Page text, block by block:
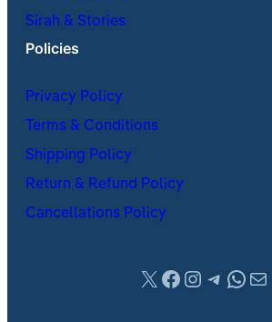
Sirah & Stories
Policies
Privacy Policy
Terms & Conditions
Shipping Policy
Return & Refund Policy
Cancellations Policy
X Facebook
Instagram